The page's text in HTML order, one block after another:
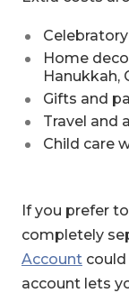
Home
Hanukkah,
Gifts and
Travel and
Child care
If you prefer
completely
Account
account lets